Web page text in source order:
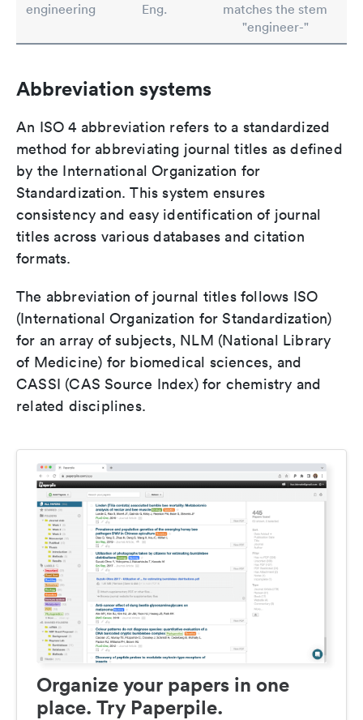
engineering
Eng.
matches the stem
"engineer-"
Abbreviation systems
An ISO 4 abbreviation refers to a standardized
method for abbreviating journal titles as defined
by the International Organization for
Standardization. This system ensures
consistency and easy identification of journal
titles across various databases and citation
formats.
The abbreviation of journal titles follows ISO
(International Organization for Standardization)
for an array of subjects, NLM (National Library
of Medicine) for biomedical sciences, and
CASSI (CAS Source Index) for chemistry and
related disciplines.
Organize your papers in one
place. Try Paperpile.